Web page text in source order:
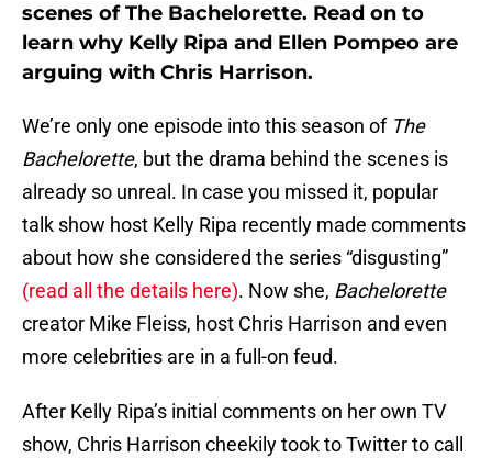
scenes of The Bachelorette. Read on to
learn why Kelly Ripa and Ellen Pompeo are
arguing with Chris Harrison.
We’re only one episode into this season of The
Bachelorette, but the drama behind the scenes is
already so unreal. In case you missed it, popular
talk show host Kelly Ripa recently made comments
about how she considered the series “disgusting”
(read all the details here). Now she, Bachelorette
creator Mike Fleiss, host Chris Harrison and even
more celebrities are in a full-on feud.
After Kelly Ripa’s initial comments on her own TV
show, Chris Harrison cheekily took to Twitter to call